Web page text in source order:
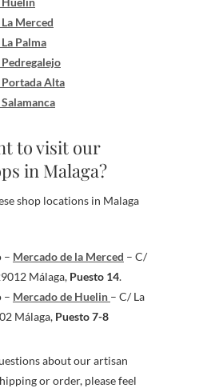
Merced
Palma
Alta
to visit our
in Malaga?
shop locations in Malaga
– Mercado de la Merced – C/
Málaga, Puesto 14.
– Mercado de Huelin – C/ La
Málaga, Puesto 7-8
about our artisan
or order, please feel